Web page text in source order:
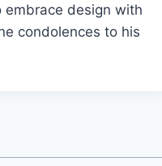
embrace design with
condolences to his